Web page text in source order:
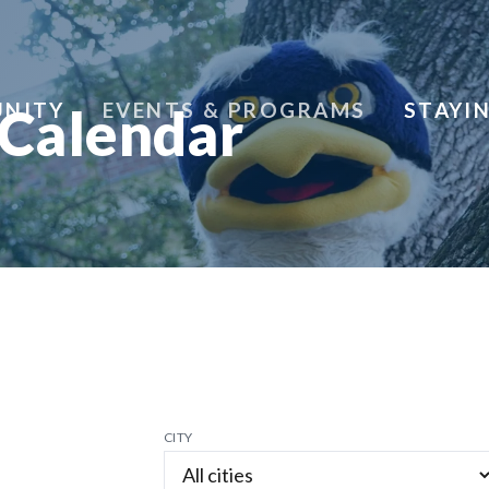
EVENTS & PROGRAMS
CITY